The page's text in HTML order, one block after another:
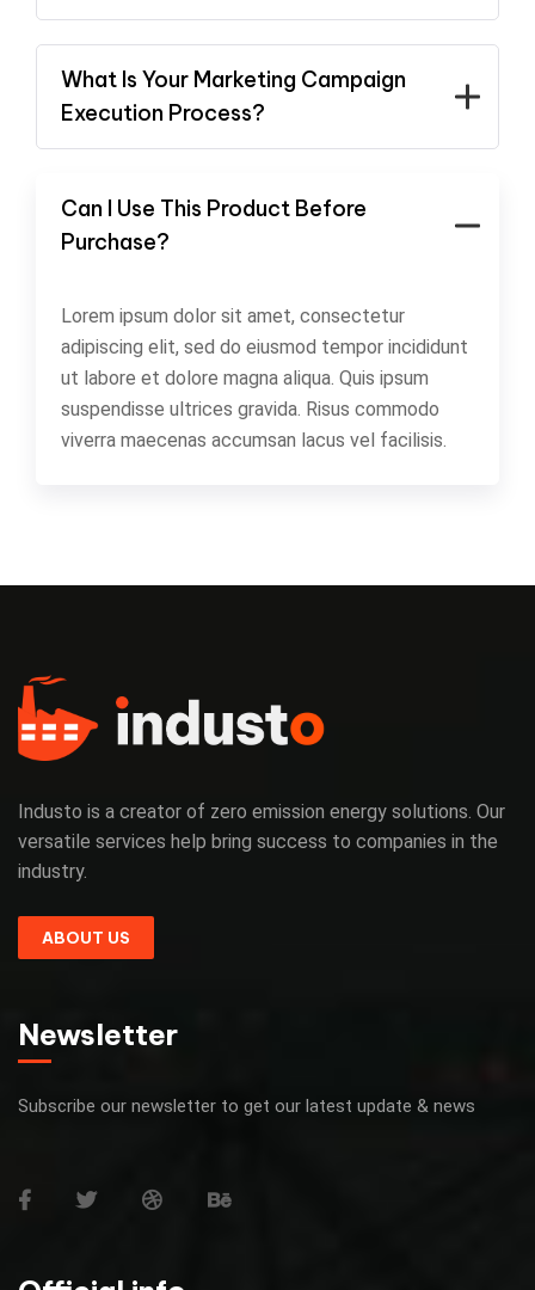
What Is Your Marketing Campaign
Execution Process?
Can I Use This Product Before
Purchase?
Lorem ipsum dolor sit amet, consectetur
adipiscing elit, sed do eiusmod tempor incididunt
ut labore et dolore magna aliqua. Quis ipsum
suspendisse ultrices gravida. Risus commodo
viverra maecenas accumsan lacus vel facilisis.
Industo is a creator of zero emission energy solutions. Our
versatile services help bring success to companies in the
industry.
ABOUT US
Newsletter
Subscribe our newsletter to get our latest update & news